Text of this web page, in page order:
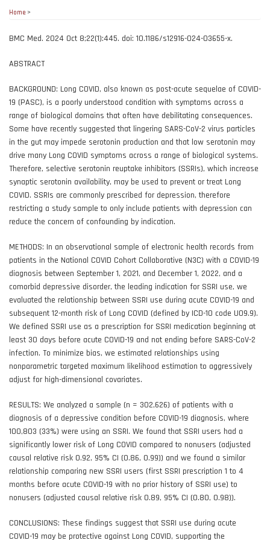
Home>
BMC Med. 2024 Oct 8;22(1):445. doi: 10.1186/s12916-024-03655-x.
ABSTRACT
BACKGROUND: Long COVID, also known as post-acute sequelae of COVID-
19 (PASC), is a poorly understood condition with symptoms across a
range of biological domains that often have debilitating consequences.
Some have recently suggested that lingering SARS-CoV-2 virus particles
in the gut may impede serotonin production and that low serotonin may
drive many Long COVID symptoms across a range of biological systems.
Therefore, selective serotonin reuptake inhibitors (SSRIs), which increase
synaptic serotonin availability, may be used to prevent or treat Long
COVID. SSRIs are commonly prescribed for depression, therefore
restricting a study sample to only include patients with depression can
reduce the concern of confounding by indication.
METHODS: In an observational sample of electronic health records from
patients in the National COVID Cohort Collaborative (N3C) with a COVID-19
diagnosis between September 1, 2021, and December 1, 2022, and a
comorbid depressive disorder, the leading indication for SSRI use, we
evaluated the relationship between SSRI use during acute COVID-19 and
subsequent 12-month risk of Long COVID (defined by ICD-10 code U09.9).
We defined SSRI use as a prescription for SSRI medication beginning at
least 30 days before acute COVID-19 and not ending before SARS-CoV-2
infection. To minimize bias, we estimated relationships using
nonparametric targeted maximum likelihood estimation to aggressively
adjust for high-dimensional covariates.
RESULTS: We analyzed a sample (n = 302,626) of patients with a
diagnosis of a depressive condition before COVID-19 diagnosis, where
100,803 (33%) were using an SSRI. We found that SSRI users had a
significantly lower risk of Long COVID compared to nonusers (adjusted
causal relative risk 0.92, 95% CI (0.86, 0.99)) and we found a similar
relationship comparing new SSRI users (first SSRI prescription 1 to 4
months before acute COVID-19 with no prior history of SSRI use) to
nonusers (adjusted causal relative risk 0.89, 95% CI (0.80, 0.98)).
CONCLUSIONS: These findings suggest that SSRI use during acute
COVID-19 may be protective against Long COVID, supporting the